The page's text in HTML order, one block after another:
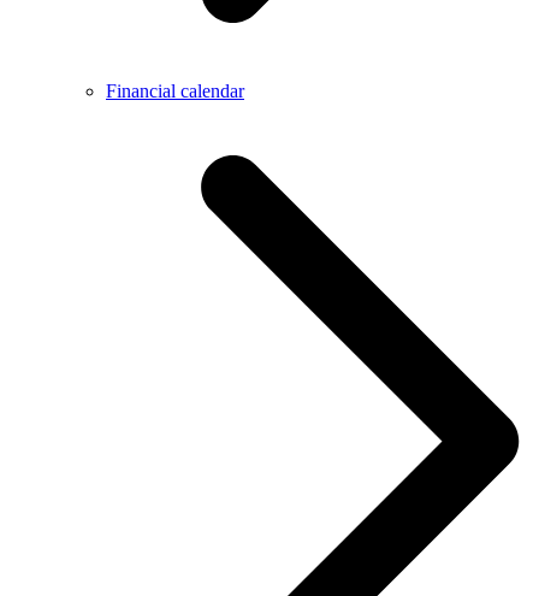
Financial calendar